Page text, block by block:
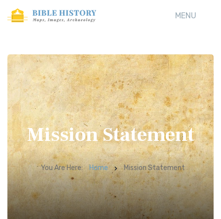
MENU
Mission Statement
You Are Here: Home Mission Statement